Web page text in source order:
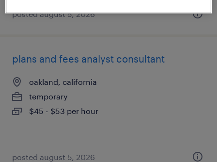
posted august 5, 2026
plans and fees analyst consultant
oakland, california
temporary
$45 - $53 per hour
posted august 5, 2026